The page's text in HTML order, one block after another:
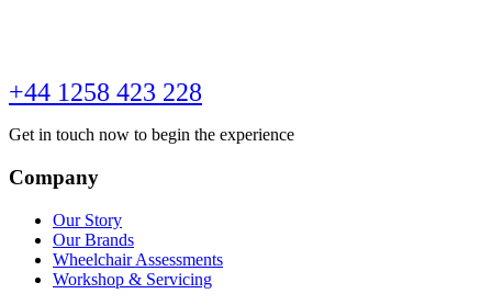
+44 1258 423 228
Get in touch now to begin the experience
Company
Our Story
Our Brands
Wheelchair Assessments
Workshop & Servicing